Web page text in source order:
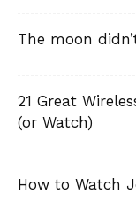
The moon
21 Great
(or Watch)
How to Watch